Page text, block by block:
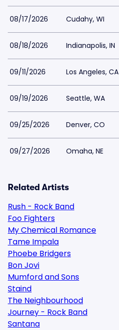
08/17/2026 Cudahy, WI
08/18/2026 Indianapolis, IN
09/11/2026 Los Angeles, CA
09/19/2026 Seattle, WA
09/25/2026 Denver, CO
09/27/2026 Omaha, NE
Related Artists
Rush - Rock Band
Foo Fighters
My Chemical Romance
Tame Impala
Phoebe Bridgers
Bon Jovi
Mumford and Sons
Staind
The Neighbourhood
Journey - Rock Band
Santana